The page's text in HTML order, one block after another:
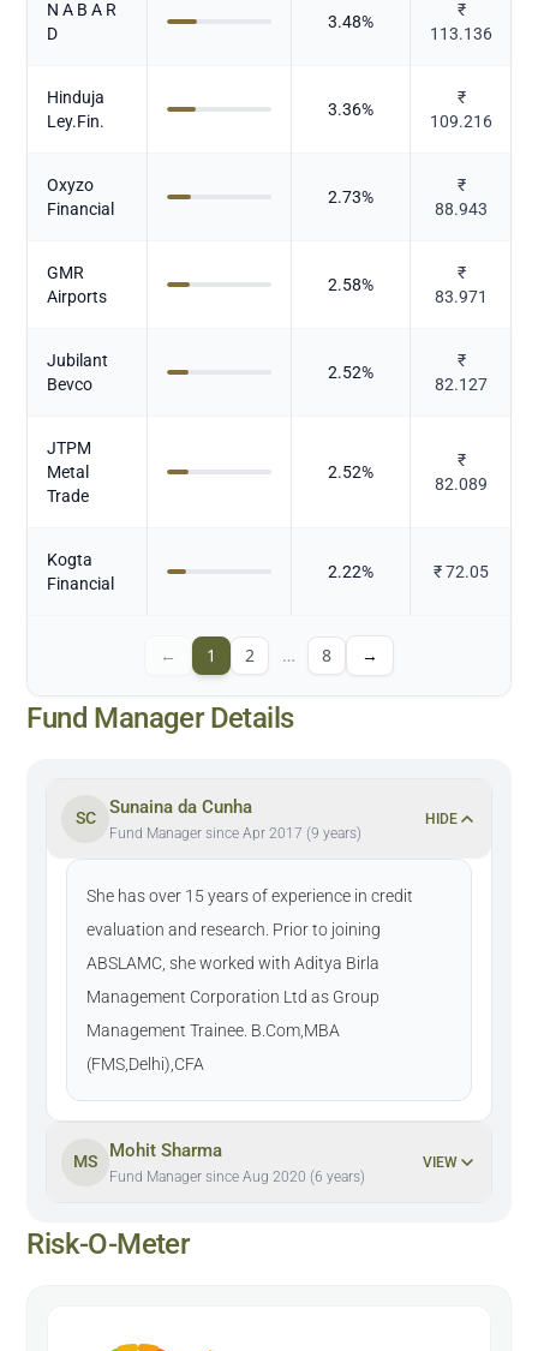
N A B A R
D
3.48%
₹
113.136
Hinduja
Ley.Fin.
3.36%
₹
109.216
Oxyzo
Financial
2.73%
₹
88.943
GMR
Airports
2.58%
₹
83.971
Jubilant
Bevco
2.52%
₹
82.127
JTPM
Metal
Trade
2.52%
₹
82.089
Kogta
Financial
2.22% ₹72.05
← 1 2 … 8 →
Fund Manager Details
SC
Sunaina da Cunha
Fund Manager since Apr 2017 (9 years)
HIDE
She has over 15 years of experience in credit
evaluation and research. Prior to joining
ABSLAMC, she worked with Aditya Birla
Management Corporation Ltd as Group
Management Trainee. B.Com,MBA
(FMS,Delhi),CFA
MS
Mohit Sharma
Fund Manager since Aug 2020 (6 years)
VIEW
Risk-O-Meter